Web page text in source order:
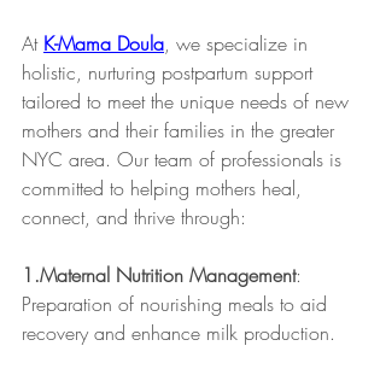
At K-Mama Doula, we specialize in
holistic, nurturing postpartum support
tailored to meet the unique needs of new
mothers and their families in the greater
NYC area. Our team of professionals is
committed to helping mothers heal,
connect, and thrive through:
1.Maternal Nutrition Management:
Preparation of nourishing meals to aid
recovery and enhance milk production.​